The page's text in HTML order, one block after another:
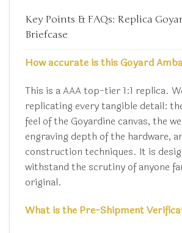
Key Points & FAQs: Replica
Briefcase
How accurate is this Goyard
This is a AAA top-tier 1:1 replica.
replicating every tangible detail:
feel of the Goyardine canvas, the
engraving depth of the hardware,
construction techniques. It is
withstand the scrutiny of anyone
original.
What is the Pre-Shipment